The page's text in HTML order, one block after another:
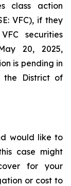
class action
VFC), if they
securities
20, 2025,
is pending in
the District of
would like to
case might
for your
or cost to